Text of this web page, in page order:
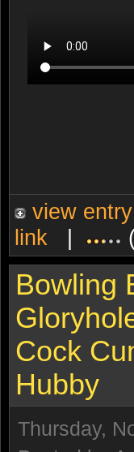
view entry
link|
Bowling
Cock
Hubby
Thursday,